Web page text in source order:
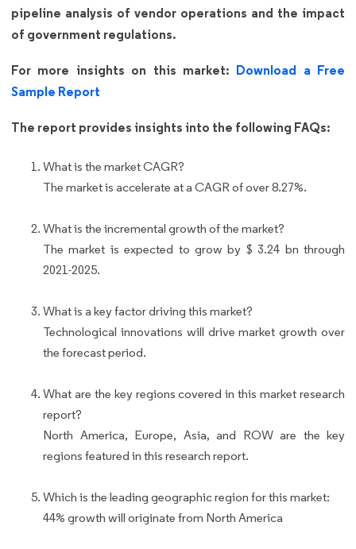
pipeline analysis of vendor operations and the impact
of government regulations.
For more insights on this market: Download a Free
Sample Report
The report provides insights into the following FAQs:
What is the market CAGR?
The market is accelerate at a CAGR of over 8.27%.
What is the incremental growth of the market?
The market is expected to grow by $ 3.24 bn through
2021-2025.
What is a key factor driving this market?
Technological innovations will drive market growth over
the forecast period.
What are the key regions covered in this market research
report?
North America, Europe, Asia, and ROW are the key
regions featured in this research report.
Which is the leading geographic region for this market:
44% growth will originate from North America